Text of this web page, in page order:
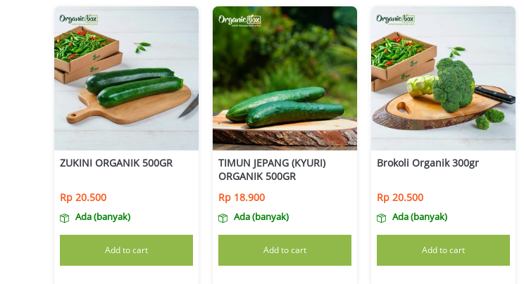
ZUKINI ORGANIK 500GR
Rp 20.500
Ada (banyak)
Add to cart
TIMUN JEPANG (KYURI)
ORGANIK 500GR
Rp 18.900
Ada (banyak)
Add to cart
Brokoli Organik 300gr
Rp 20.500
Ada (banyak)
Add to cart